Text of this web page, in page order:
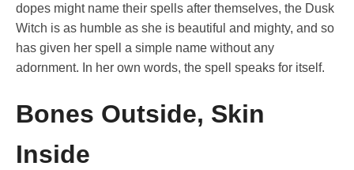
dopes might name their spells after themselves, the Dusk
Witch is as humble as she is beautiful and mighty, and so
has given her spell a simple name without any
adornment. In her own words, the spell speaks for itself.
Bones Outside, Skin
Inside